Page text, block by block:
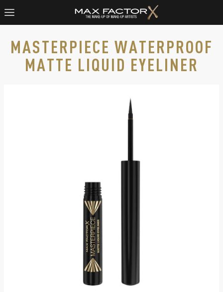
MASTERPIECE WATERPROOF
MATTE LIQUID EYELINER